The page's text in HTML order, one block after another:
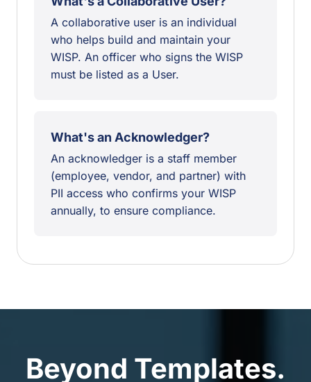
A collaborative user is an individual
who helps build and maintain your
WISP. An officer who signs the WISP
must be listed as a User.
What's an Acknowledger?
An acknowledger is a staff member
(employee, vendor, and partner) with
PII access who confirms your WISP
annually, to ensure compliance.
Beyond Templates.